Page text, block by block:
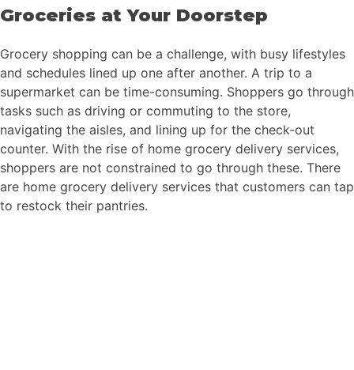
Groceries at Your Doorstep
Grocery shopping can be a challenge, with busy lifestyles
and schedules lined up one after another. A trip to a
supermarket can be time-consuming. Shoppers go through
tasks such as driving or commuting to the store,
navigating the aisles, and lining up for the check-out
counter. With the rise of home grocery delivery services,
shoppers are not constrained to go through these. There
are home grocery delivery services that customers can tap
to restock their pantries.